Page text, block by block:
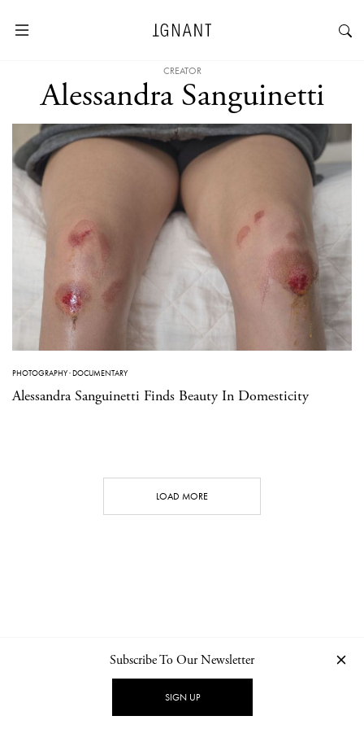
CREATOR
Alessandra Sanguinetti
PHOTOGRAPHY·DOCUMENTARY
Alessandra Sanguinetti Finds Beauty In Domesticity
LOAD MORE
NEWSLETTER PRIVACY POLICY
Subscribe To Our Newsletter
SIGN UP